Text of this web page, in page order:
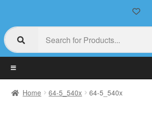
Home 64-5_540x 64-5_540x